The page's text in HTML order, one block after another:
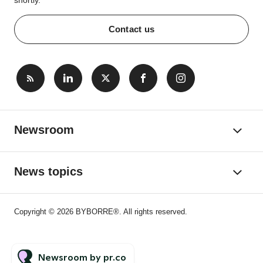
Contact us
Newsroom
News topics
Copyright © 2026 BYBORRE®. All rights reserved.
Newsroom by pr.co